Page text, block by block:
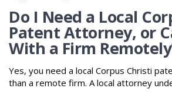
Do I Need a Local
Patent Attorney, or
With a Firm
Yes, you need a local Corpus Christi
than a remote firm. A local attorney